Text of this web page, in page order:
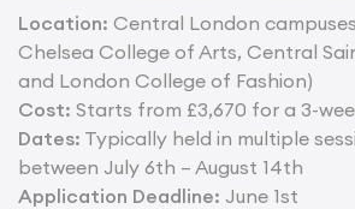
Location: Central London
Chelsea College of Arts, Central
and London College of Fashion)
Cost: Starts from £3,670 for a 3-
Dates: Typically held in multiple
between July 6th – August 14th
Application Deadline: June 1st